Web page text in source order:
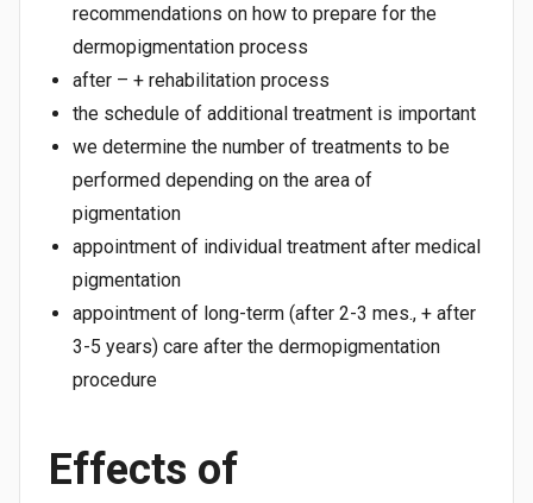
recommendations on how to prepare for the
dermopigmentation process
after – + rehabilitation process
the schedule of additional treatment is important
we determine the number of treatments to be
performed depending on the area of
pigmentation
appointment of individual treatment after medical
pigmentation
appointment of long-term (after 2-3 mes., + after
3-5 years) care after the dermopigmentation
procedure
Effects of